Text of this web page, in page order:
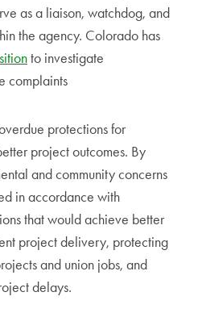
as a liaison, watchdog, and
the agency. Colorado has
to investigate
complaints
protections for
project outcomes. By
and community concerns
in accordance with
that would achieve better
project delivery, protecting
and union jobs, and
delays.